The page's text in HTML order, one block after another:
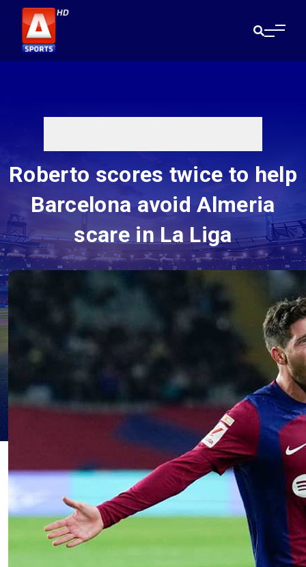
Roberto scores twice to help
Barcelona avoid Almeria
scare in La Liga